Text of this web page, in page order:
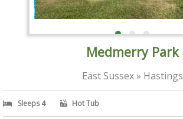
Medmerry Park
East Sussex » Hastings
Sleeps 4 Hot Tub